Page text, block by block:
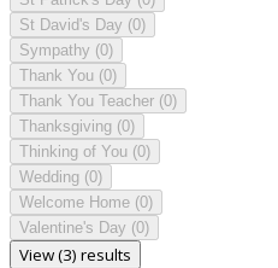
St David's Day (0)
Sympathy (0)
Thank You (0)
Thank You Teacher (0)
Thanksgiving (0)
Thinking of You (0)
Wedding (0)
Welcome Home (0)
Valentine's Day (0)
View (3) results